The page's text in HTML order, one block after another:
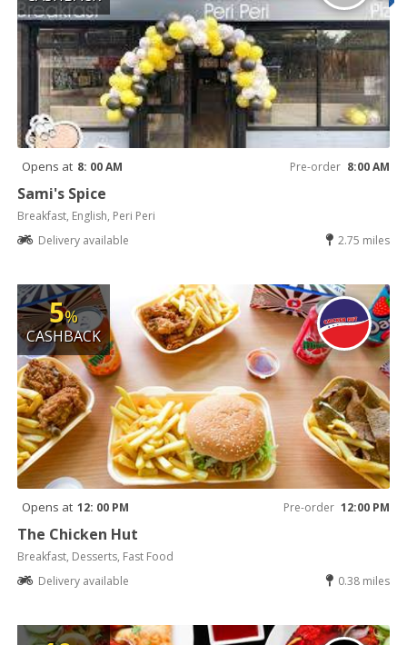
Opens at 8: 00 AM Pre-order 8:00 AM
Sami's Spice
Breakfast, English, Peri Peri
Delivery available
2.75 miles
5%
CASHBACK
Opens at 12: 00 PM Pre-order 12:00 PM
The Chicken Hut
Breakfast, Desserts, Fast Food
Delivery available
0.38 miles